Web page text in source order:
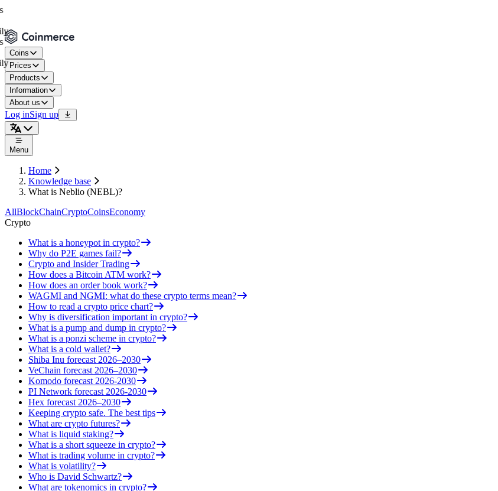
Coins
Prices
Products
Information
About us
Log inSign up
Menu
Home
Knowledge base
What is Neblio (NEBL)?
AllBlockChainCryptoCoinsEconomy
Crypto
What is a honeypot in crypto?
Why do P2E games fail?
Crypto and Insider Trading
How does a Bitcoin ATM work?
How does an order book work?
WAGMI and NGMI: what do these crypto terms mean?
How to read a crypto price chart?
Why is diversification important in crypto?
What is a pump and dump in crypto?
What is a ponzi scheme in crypto?
What is a cold wallet?
Shiba Inu forecast 2026–2030
VeChain forecast 2026–2030
Komodo forecast 2026-2030
PI Network forecast 2026-2030
Hex forecast 2026–2030
Keeping crypto safe. The best tips
What are crypto futures?
What is liquid staking?
What is a short squeeze in crypto?
What is trading volume in crypto?
What is volatility?
Who is David Schwartz?
What are tokenomics in crypto?